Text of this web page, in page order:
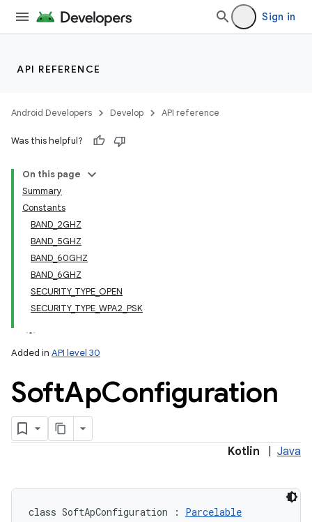
Sign in
API REFERENCE
Android Developers Develop API reference
Was this helpful?
On this page
Summary
Constants
BAND_2GHZ
BAND_5GHZ
BAND_60GHZ
BAND_6GHZ
SECURITY_TYPE_OPEN
SECURITY_TYPE_WPA2_PSK
Added in API level 30
SoftApConfiguration
Kotlin Java
class SoftApConfiguration : Parcelable